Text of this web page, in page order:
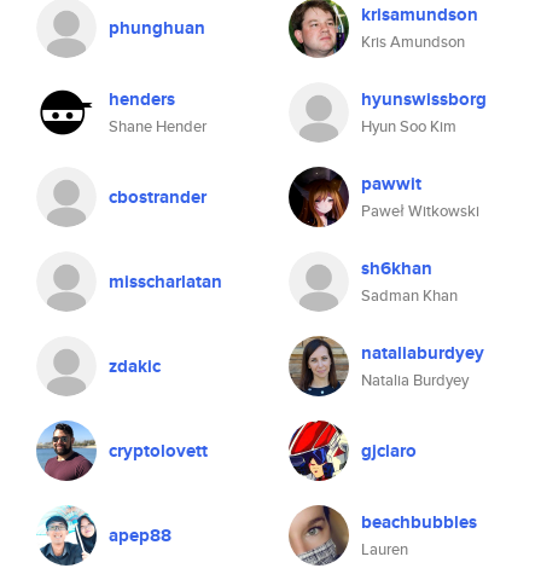
phunghuan krisamundson
Kris Amundson
henders
Shane Hender
hyunswissborg
Hyun Soo Kim
cbostrander pawwit
Paweł Witkowski
misscharlatan sh6khan
Sadman Khan
zdakic nataliaburdyey
Natalia Burdyey
cryptolovett gjclaro
apep88 beachbubbles
Lauren